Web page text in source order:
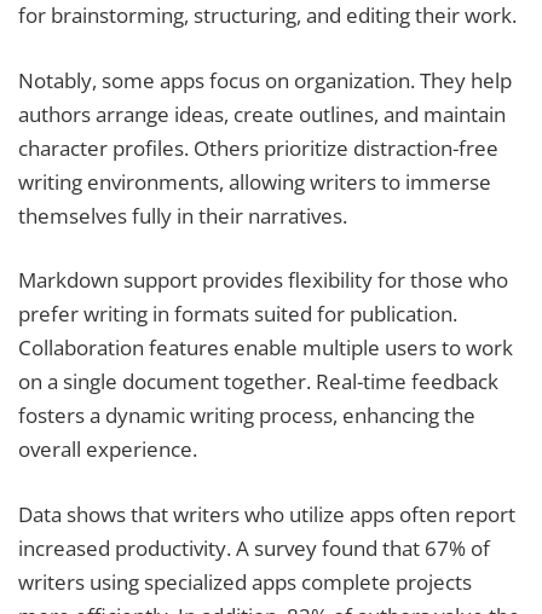
for brainstorming, structuring, and editing their work.
Notably, some apps focus on organization. They help
authors arrange ideas, create outlines, and maintain
character profiles. Others prioritize distraction-free
writing environments, allowing writers to immerse
themselves fully in their narratives.
Markdown support provides flexibility for those who
prefer writing in formats suited for publication.
Collaboration features enable multiple users to work
on a single document together. Real-time feedback
fosters a dynamic writing process, enhancing the
overall experience.
Data shows that writers who utilize apps often report
increased productivity. A survey found that 67% of
writers using specialized apps complete projects